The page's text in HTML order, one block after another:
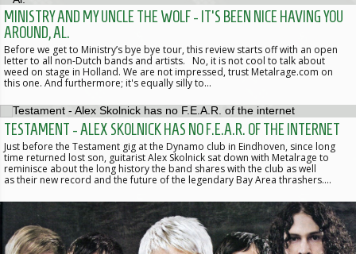
MINISTRY AND MY UNCLE THE WOLF - IT'S BEEN NICE HAVING YOU
AROUND, AL.
Before we get to Ministry’s bye bye tour, this review starts off with an open
letter to all non-Dutch bands and artists. No, it is not cool to talk about
weed on stage in Holland. We are not impressed, trust Metalrage.com on
this one. And furthermore; it's equally silly to…
TESTAMENT - ALEX SKOLNICK HAS NO F.E.A.R. OF THE INTERNET
Just before the Testament gig at the Dynamo club in Eindhoven, since long
time returned lost son, guitarist Alex Skolnick sat down with Metalrage to
reminisce about the long history the band shares with the club as well
as their new record and the future of the legendary Bay Area thrashers.…